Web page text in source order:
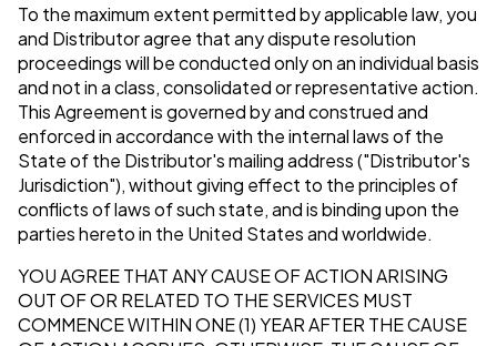
To the maximum extent permitted by applicable law, you
and Distributor agree that any dispute resolution
proceedings will be conducted only on an individual basis
and not in a class, consolidated or representative action.
This Agreement is governed by and construed and
enforced in accordance with the internal laws of the
State of the Distributor's mailing address ("Distributor's
Jurisdiction"), without giving effect to the principles of
conflicts of laws of such state, and is binding upon the
parties hereto in the United States and worldwide.
YOU AGREE THAT ANY CAUSE OF ACTION ARISING
OUT OF OR RELATED TO THE SERVICES MUST
COMMENCE WITHIN ONE (1) YEAR AFTER THE CAUSE